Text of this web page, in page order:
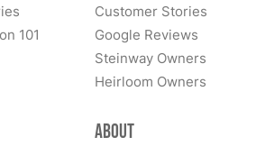
101
Customer Stories
Google Reviews
Steinway Owners
Heirloom Owners
About